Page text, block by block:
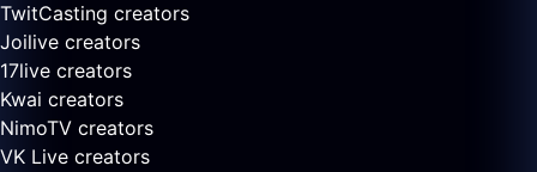
TwitCasting creators
Joilive creators
17live creators
Kwai creators
NimoTV creators
VK Live creators